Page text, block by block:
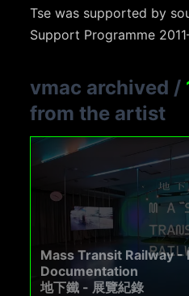
Tse was supported by
Support Programme
vmac archived /
from the artist
Mass Transit Railway -
Documentation
地下鐵 - 展覽紀錄